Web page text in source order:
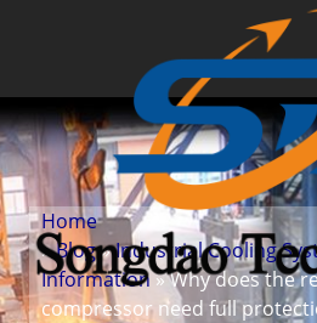
Home
»Blog»Industrial Cooling
Information» Why does the
compressor need full